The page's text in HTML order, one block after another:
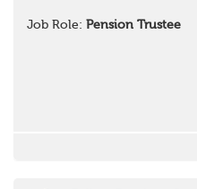
Job Role: Pension Trustee